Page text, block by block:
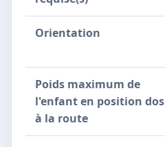
Orientation
Poids maximum de
l'enfant en position dos
à la route